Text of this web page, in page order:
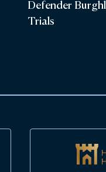
Defender
Trials